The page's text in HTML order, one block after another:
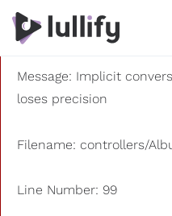
A PHP Error was
Severity: 8192
Message: Implicit
loses precision
Filename: controllers/
Line Number: 99